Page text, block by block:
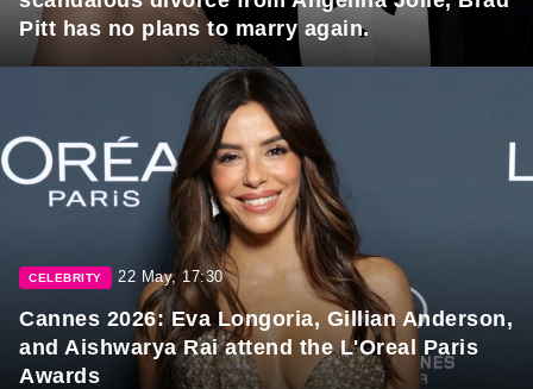
Pitt has no plans to marry again.
CELEBRITY 22 May, 17:30
Cannes 2026: Eva Longoria, Gillian Anderson,
and Aishwarya Rai attend the L'Oreal Paris
Awards